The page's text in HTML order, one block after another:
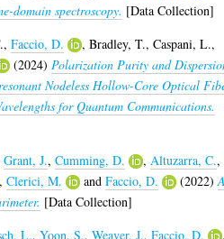
domain spectroscopy. [Data Collection]
,Faccio, D. ,Bradley, T.,Caspani, L.,
(2024) Polarization Purity and
Nodeless Hollow-Core Optical
for Quantum Communications.
Grant, J.,Cumming, D. , Altuzarra, C.,
,Clerici, M. andFaccio, D. (2022)
[Data Collection]
L.,Yoon, S.,Weaver, J.,Faccio, D.